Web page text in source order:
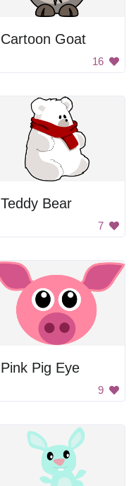
Cartoon Goat
16
Teddy Bear
7
Pink Pig Eye
9